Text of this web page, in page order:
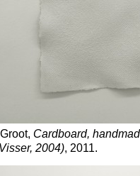
Cardboard,
2004), 2011.